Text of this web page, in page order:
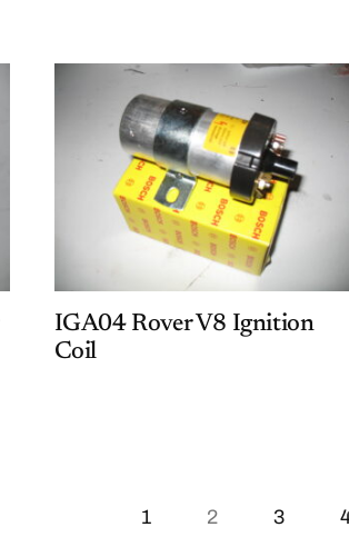
IGA04 Rover V8 Ignition
Coil
1 2 3